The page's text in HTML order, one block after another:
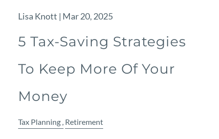
Lisa Knott | Mar 20, 2025
5 Tax-Saving Strategies
To Keep More Of Your
Money
Tax Planning Retirement